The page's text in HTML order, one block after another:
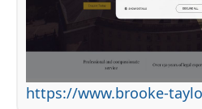
https://www.brooke-